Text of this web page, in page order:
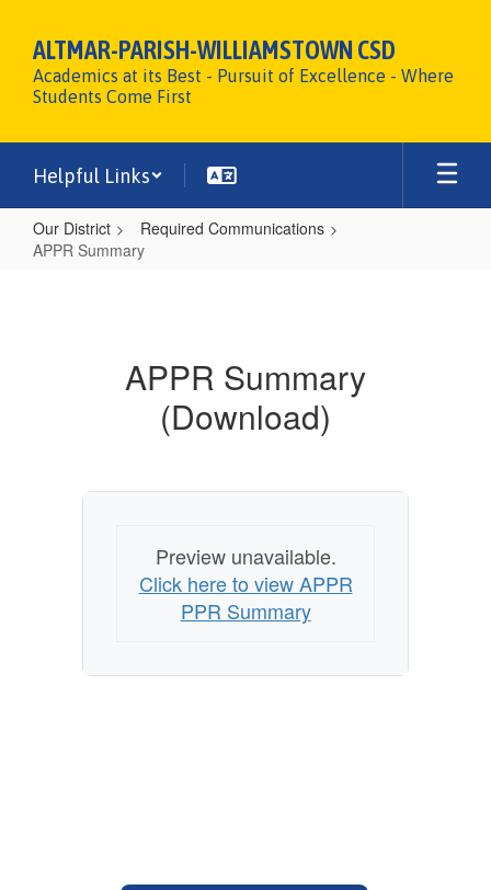
main
content
ALTMAR-PARISH-WILLIAMSTOWN CSD
Academics at its Best - Pursuit of Excellence - Where
Students Come First
Helpful Links
Our District
Required Communications
APPR Summary
APPR Summary
(Download)
Preview unavailable.
Click here to view APPR
PPR Summary